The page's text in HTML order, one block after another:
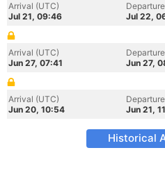
Arrival (UTC)
Jul 21, 09:46
Jul 22,
Arrival (UTC)
Jun 27, 07:41
Jun 27,
Arrival (UTC)
Jun 20, 10:54
Jun 21,
Historical